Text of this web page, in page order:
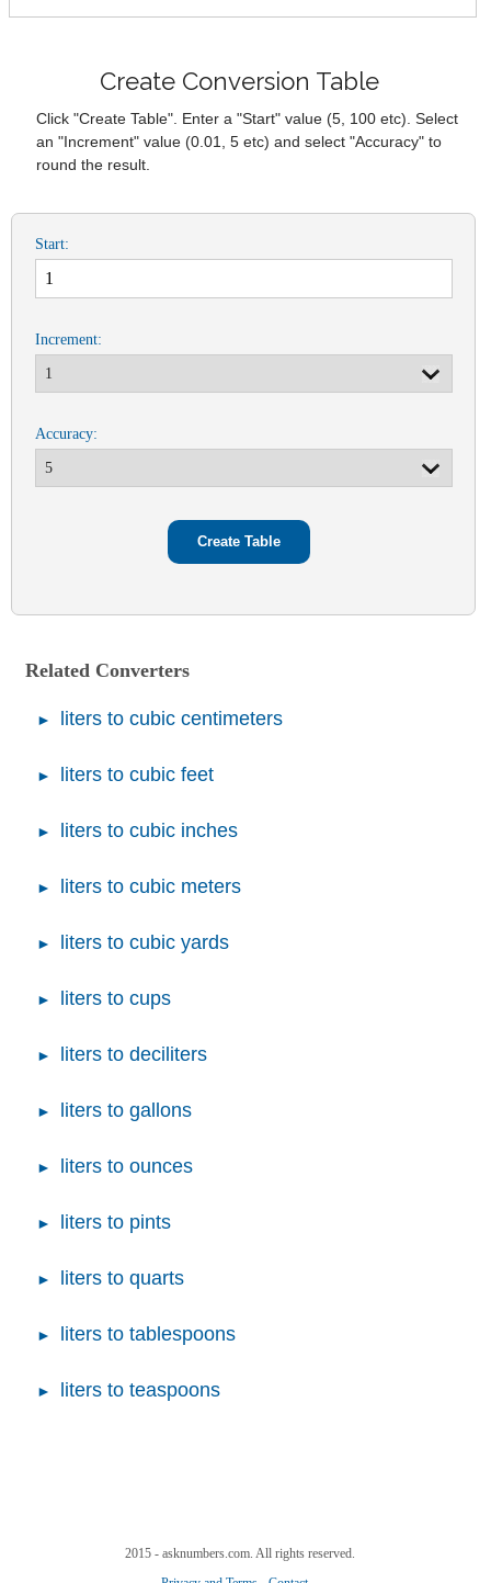
Create Conversion Table
Click "Create Table". Enter a "Start" value (5, 100 etc). Select
an "Increment" value (0.01, 5 etc) and select "Accuracy" to
round the result.
Start:
Increment:
Accuracy:
Related Converters
liters to cubic centimeters
liters to cubic feet
liters to cubic inches
liters to cubic meters
liters to cubic yards
liters to cups
liters to deciliters
liters to gallons
liters to ounces
liters to pints
liters to quarts
liters to tablespoons
liters to teaspoons
2015 - asknumbers.com. All rights reserved.